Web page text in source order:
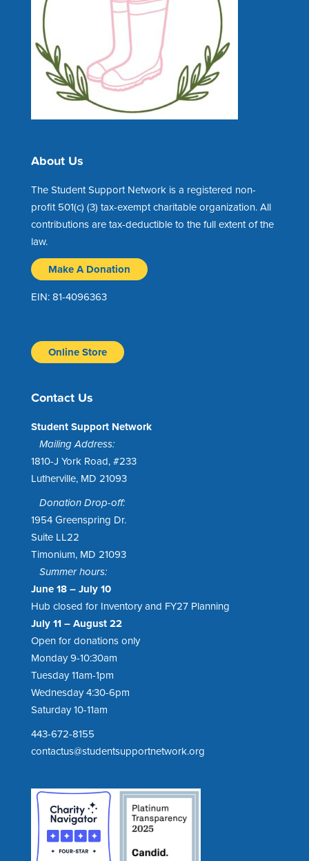
About Us
The Student Support Network is a registered non-
profit 501(c) (3) tax-exempt charitable organization. All
contributions are tax-deductible to the full extent of the
law.
Make A Donation
EIN: 81-4096363
Online Store
Contact Us
Student Support Network
Mailing Address:
1810-J York Road, #233
Lutherville, MD 21093
Donation Drop-off:
1954 Greenspring Dr.
Suite LL22
Timonium, MD 21093
Summer hours:
June 18 – July 10
Hub closed for Inventory and FY27 Planning
July 11 – August 22
Open for donations only
Monday 9-10:30am
Tuesday 11am-1pm
Wednesday 4:30-6pm
Saturday 10-11am
443-672-8155
contactus@studentsupportnetwork.org